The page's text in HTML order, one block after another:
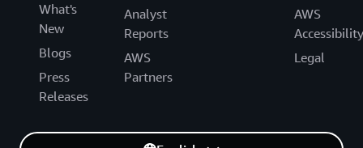
What's
New
Blogs
Press
Releases
Analyst
Reports
AWS
Partners
AWS
Accessibility
Legal